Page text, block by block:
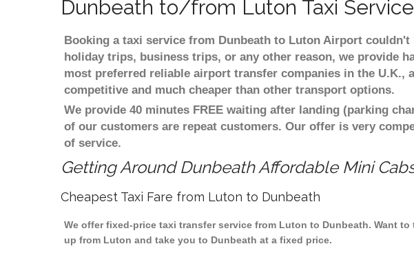
Dunbeath to/from Luton Taxi Service
Booking a taxi service from Dunbeath to Luton Airport
holiday trips, business trips, or any other reason, we provide
most preferred reliable airport transfer companies in the
competitive and much cheaper than other transport options.
We provide 40 minutes FREE waiting after landing (parking
of our customers are repeat customers. Our offer is very
of service.
Getting Around Dunbeath Affordable Mini
Cheapest Taxi Fare from Luton to Dunbeath
We offer fixed-price taxi transfer service from Luton to Dunbeath. Want
up from Luton and take you to Dunbeath at a fixed price.